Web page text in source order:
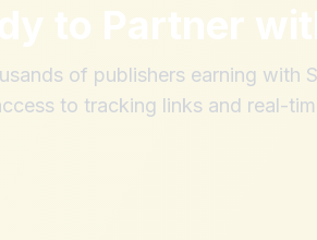
to Partner
of publishers earning with
to tracking links and real-